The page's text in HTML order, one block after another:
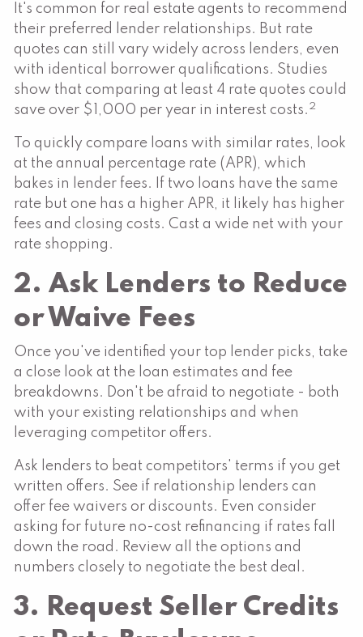
It's common for real estate agents to recommend
their preferred lender relationships. But rate
quotes can still vary widely across lenders, even
with identical borrower qualifications. Studies
show that comparing at least 4 rate quotes could
save over $1,000 per year in interest costs. 2
To quickly compare loans with similar rates, look
at the annual percentage rate (APR), which
bakes in lender fees. If two loans have the same
rate but one has a higher APR, it likely has higher
fees and closing costs. Cast a wide net with your
rate shopping.
2. Ask Lenders to Reduce
or Waive Fees
Once you've identified your top lender picks, take
a close look at the loan estimates and fee
breakdowns. Don't be afraid to negotiate - both
with your existing relationships and when
leveraging competitor offers.
Ask lenders to beat competitors' terms if you get
written offers. See if relationship lenders can
offer fee waivers or discounts. Even consider
asking for future no-cost refinancing if rates fall
down the road. Review all the options and
numbers closely to negotiate the best deal.
3. Request Seller Credits